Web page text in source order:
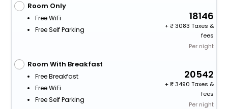
Room Only
Free WiFi
Free Self Parking
18146
+
3083 Taxes &
fees
Per night
Room With Breakfast
Free Breakfast
Free WiFi
Free Self Parking
20542
+
3490 Taxes &
fees
Per night